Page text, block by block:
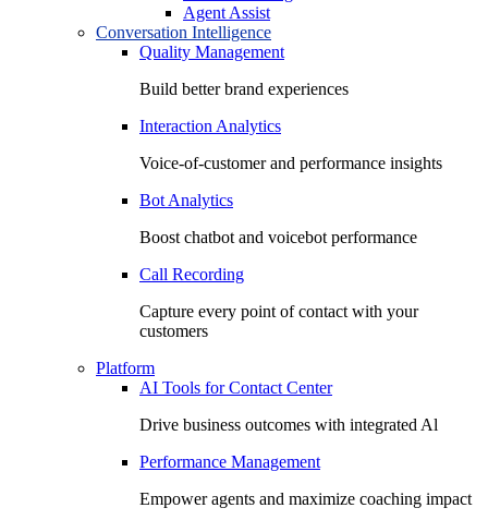
Agent Assist
Conversation Intelligence
Quality Management
Build better brand experiences
Interaction Analytics
Voice-of-customer and performance insights
Bot Analytics
Boost chatbot and voicebot performance
Call Recording
Capture every point of contact with your
customers
Platform
AI Tools for Contact Center
Drive business outcomes with integrated Al
Performance Management
Empower agents and maximize coaching impact